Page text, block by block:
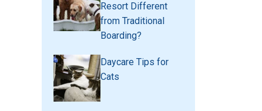
Resort Different
from Traditional
Boarding?
Daycare Tips for
Cats